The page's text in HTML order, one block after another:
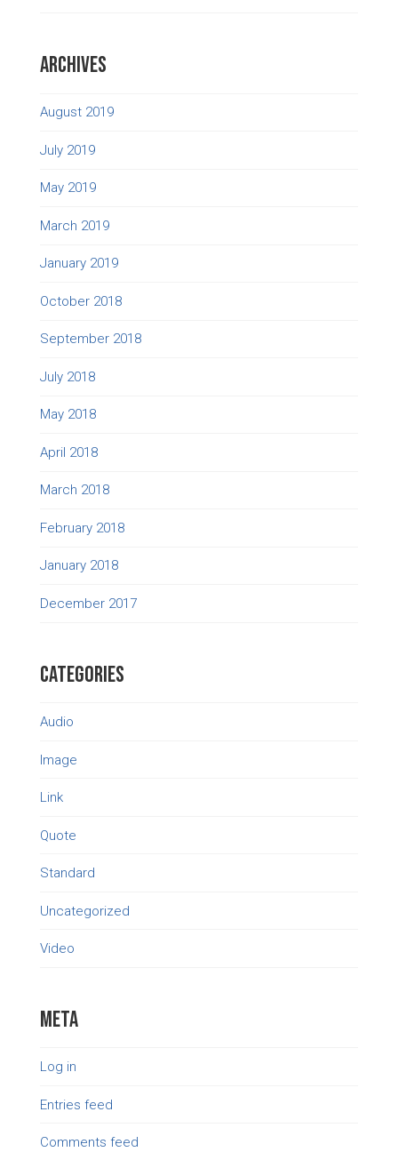
Archives
August 2019
July 2019
May 2019
March 2019
January 2019
October 2018
September 2018
July 2018
May 2018
April 2018
March 2018
February 2018
January 2018
December 2017
Categories
Audio
Image
Link
Quote
Standard
Uncategorized
Video
Meta
Log in
Entries feed
Comments feed